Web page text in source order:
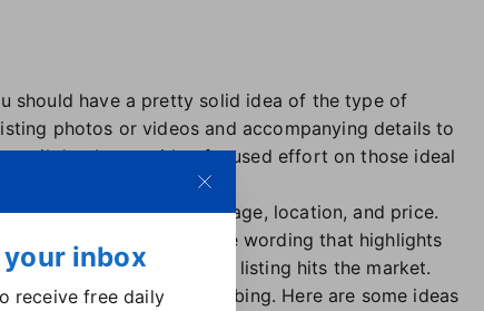
should have a pretty solid idea of the type of
photos or videos and accompanying details to
database, with a focused effort on those ideal
of rooms, square footage, location, and price.
and amenities. Use wording that highlights
your databasebefore
the listing hits the market.
and attention-grabbing. Here are some ideas
inbox
receive free daily